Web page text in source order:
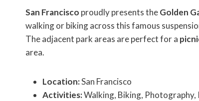
San Francisco proudly presents theGolden
walking or biking across this famous
The adjacent park areas are perfect for a
area.
Location:San Francisco
Activities:Walking, Biking, Photography,